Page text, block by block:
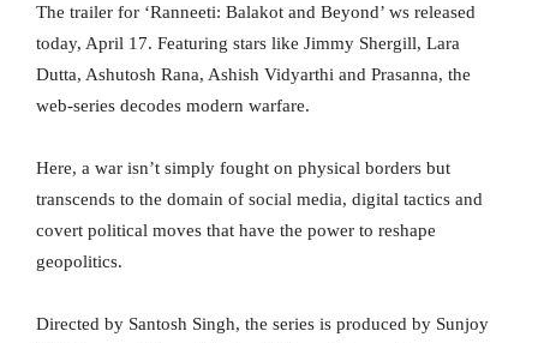
The trailer for ‘Ranneeti: Balakot and Beyond’ ws released
today, April 17. Featuring stars like Jimmy Shergill, Lara
Dutta, Ashutosh Rana, Ashish Vidyarthi and Prasanna, the
web-series decodes modern warfare.
Here, a war isn’t simply fought on physical borders but
transcends to the domain of social media, digital tactics and
covert political moves that have the power to reshape
geopolitics.
Directed by Santosh Singh, the series is produced by Sunjoy